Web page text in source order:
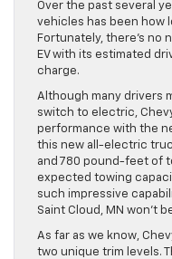
Over the past several
vehicles has been how
Fortunately, there’s no
EV with its estimated
charge.
Although many drivers
switch to electric,
performance with the
this new all-electric
and 780 pound-feet of
expected towing
such impressive
Saint Cloud, MN won’t
As far as we know,
two unique trim levels.